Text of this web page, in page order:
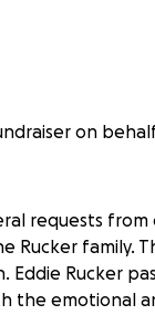
on
requests
Rucker family.
Rucker
the emotional